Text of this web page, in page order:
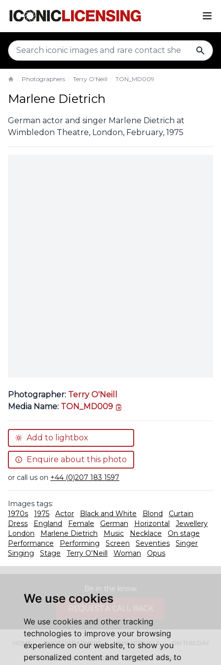
We use cookies
We use cookies and other tracking
technologies to improve your browsing
experience on our website, to show you
personalized content and targeted ads, to
Photographers Terry O'Neill TON_MD009
Marlene Dietrich
German actor and singer Marlene Dietrich at
Wimbledon Theatre, London, February, 1975
Photographer: Terry O'Neill
Media Name: TON_MD009
Add to lightbox
Enquire about this photo
or call us on +44 (0)207 183 1597
Images tags:
1970s
1975 Actor Black and White Blond
Curtain
Dress
England Female German Horizontal
Jewellery
London
Marlene Dietrich Music Necklace
On stage
Performance
Performing Screen Seventies
Singer
Singing
Stage Terry O'Neill Woman Opus
HOME PHOTOGRAPHERS NEW ARRIVALS ON THIS DAY
ABOUT US CONTACT FAQ'S SHOP